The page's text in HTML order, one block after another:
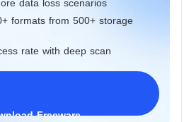
data loss scenarios
formats from 500+ storage
rate with deep scan
Freeware